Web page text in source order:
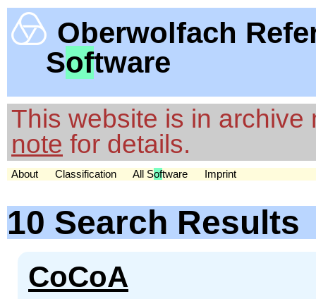
Oberwolfach
Software
This website is in
note for details.
About Classification All Software Imprint
10 Search Results
CoCoA